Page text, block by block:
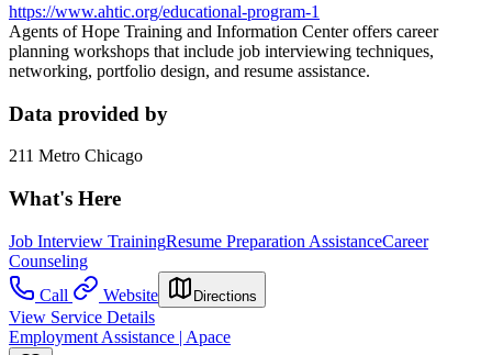
https://www.ahtic.org/educational-program-1
Agents of Hope Training and Information Center offers career
planning workshops that include job interviewing techniques,
networking, portfolio design, and resume assistance.
Data provided by
211 Metro Chicago
What's Here
Job Interview TrainingResume Preparation AssistanceCareer
Counseling
Call
Website Directions
View Service Details
Employment Assistance | Apace